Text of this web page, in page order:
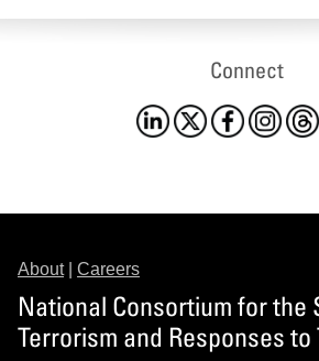
Connect
About| Careers
National Consortium for the
Terrorism and Responses to